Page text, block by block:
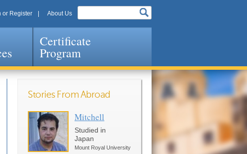
or Register About Us
Certificate
Program
Stories From Abroad
Mitchell
Studied in
Japan
Mount Royal University
Pages